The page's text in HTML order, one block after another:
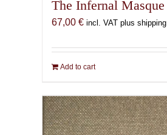
The Infernal Masque
67,00 € incl. VAT plus shipping
Add to cart